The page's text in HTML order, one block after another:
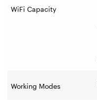
WiFi Capacity
Working Modes